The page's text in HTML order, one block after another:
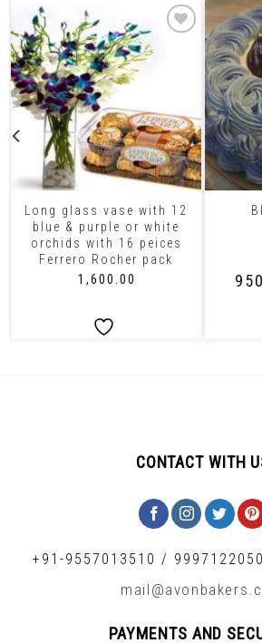
Long glass vase with 12
blue & purple or white
orchids with 16 peices
Ferrero Rocher pack
1,600.00
CONTACT WITH
+91-9557013510 / 9997122050
PAYMENTS AND